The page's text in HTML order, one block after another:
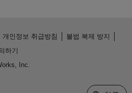
개인정보 취급방침
불법 복제 방지
하기
Inc.